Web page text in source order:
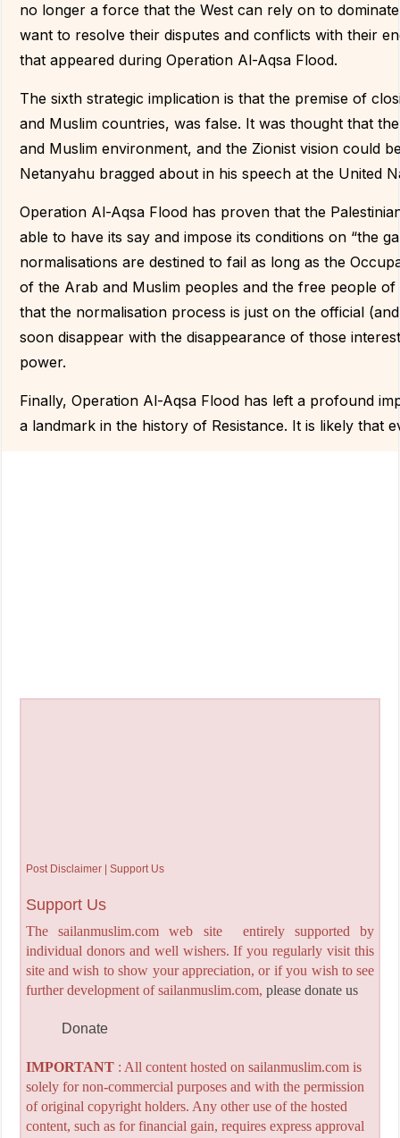
no longer a force that the West can rely on to
want to resolve their disputes and conflicts with their
that appeared during Operation Al-Aqsa Flood.
The sixth strategic implication is that the premise of
and Muslim countries, was false. It was thought that
and Muslim environment, and the Zionist vision could
Netanyahu bragged about in his speech at the United
Operation Al-Aqsa Flood has proven that the
able to have its say and impose its conditions on “the
normalisations are destined to fail as long as the
of the Arab and Muslim peoples and the free people
that the normalisation process is just on the official
soon disappear with the disappearance of those
power.
Finally, Operation Al-Aqsa Flood has left a profound
a landmark in the history of Resistance. It is likely that
Post Disclaimer | Support Us
Support Us
The sailanmuslim.com web site entirely supported by
individual donors and well wishers. If you regularly visit this
site and wish to show your appreciation, or if you wish to see
further development of sailanmuslim.com, please donate us
Donate
IMPORTANT: All content hosted on sailanmuslim.com is
solely for non-commercial purposes and with the permission
of original copyright holders. Any other use of the hosted
content, such as for financial gain, requires express approval